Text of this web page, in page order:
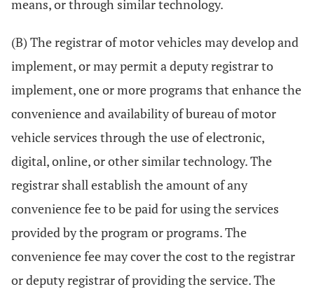
means, or through similar technology.
(B) The registrar of motor vehicles may develop and
implement, or may permit a deputy registrar to
implement, one or more programs that enhance the
convenience and availability of bureau of motor
vehicle services through the use of electronic,
digital, online, or other similar technology. The
registrar shall establish the amount of any
convenience fee to be paid for using the services
provided by the program or programs. The
convenience fee may cover the cost to the registrar
or deputy registrar of providing the service. The